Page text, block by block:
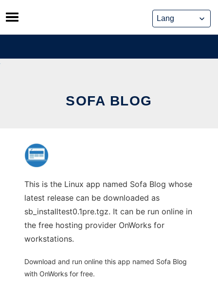
Skip
to
content
SOFA BLOG
This is the Linux app named Sofa Blog whose
latest release can be downloaded as
sb_installtest0.1pre.tgz. It can be run online in
the free hosting provider OnWorks for
workstations.
Download and run online this app named Sofa Blog
with OnWorks for free.